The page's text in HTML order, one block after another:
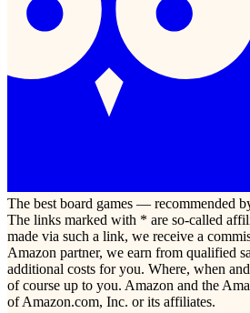
The best board games — recommended
The links marked with * are so-called
made via such a link, we receive a
Amazon partner, we earn from qualified
additional costs for you. Where, when
of course up to you. Amazon and the
of Amazon.com, Inc. or its affiliates.